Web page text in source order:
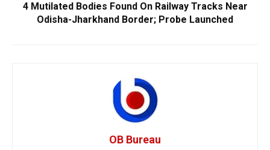
4 Mutilated Bodies Found On Railway Tracks Near
Odisha-Jharkhand Border; Probe Launched
OB Bureau